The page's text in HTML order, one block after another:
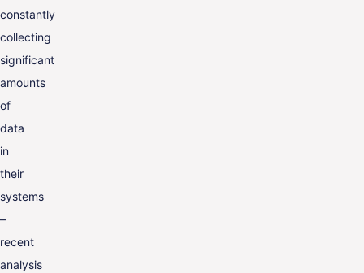
constantly
collecting
significant
amounts
of
data
in
their
systems
–
recent
analysis